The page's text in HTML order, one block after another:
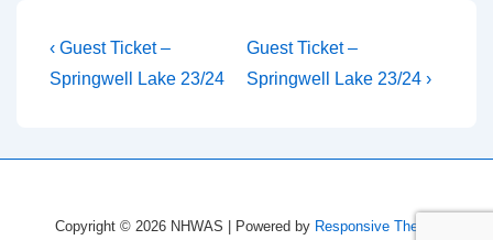
Post
navigation
Previous
Post
‹ Guest Ticket –
Springwell Lake 23/24
Next
Post
Guest Ticket –
Springwell Lake 23/24 ›
Copyright © 2026 NHWAS | Powered by Responsive Theme